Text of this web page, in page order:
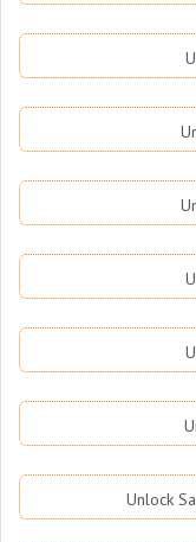
Unlock